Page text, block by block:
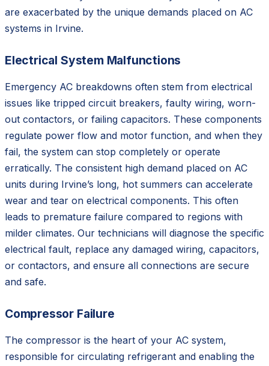
are exacerbated by the unique demands placed on AC
systems in Irvine.
Electrical System Malfunctions
Emergency AC breakdowns often stem from electrical
issues like tripped circuit breakers, faulty wiring, worn-
out contactors, or failing capacitors. These components
regulate power flow and motor function, and when they
fail, the system can stop completely or operate
erratically. The consistent high demand placed on AC
units during Irvine’s long, hot summers can accelerate
wear and tear on electrical components. This often
leads to premature failure compared to regions with
milder climates. Our technicians will diagnose the specific
electrical fault, replace any damaged wiring, capacitors,
or contactors, and ensure all connections are secure
and safe.
Compressor Failure
The compressor is the heart of your AC system,
responsible for circulating refrigerant and enabling the